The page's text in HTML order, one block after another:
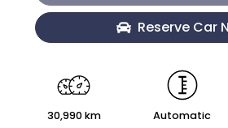
Reserve Car
30,990 km Automatic